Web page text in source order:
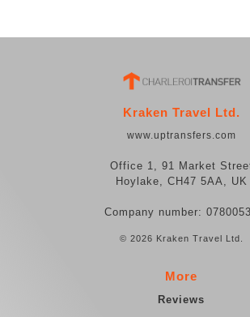
Kraken Travel Ltd.
www.uptransfers.com
Office 1, 91 Market
Hoylake, CH47 5AA, UK
Company number:
© 2026 Kraken Travel Ltd.
More
Reviews